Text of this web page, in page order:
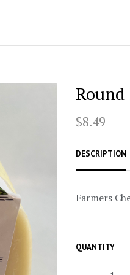
Round
$8.49
DESCRIPTION
Farmers
QUANTITY